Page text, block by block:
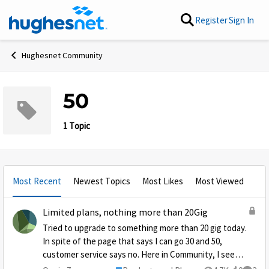
Skip to content RegisterSign In
Hughesnet Community
50
1 Topic
Most Recent Newest Topics Most Likes Most Viewed
Limited plans, nothing more than 20Gig
Tried to upgrade to something more than 20 gig today.
In spite of the page that says I can go 30 and 50,
customer service says no. Here in Community, I see